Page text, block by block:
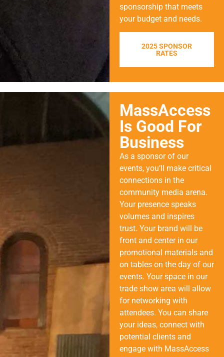
sponsorship that meets
your budget and needs.
2025 SPONSOR
RATES
MassAccess
Is Good For
Business
As a sponsor of our
events, you’ll make critical
connections in the
community media arena.
Your presence speaks
volumes and inspires
trust. Your brand will be
front and center in our
promotional materials and
on tables on the day of our
events. Your space in our
trade show area will allow
for networking with
attendees. You can share
your ideas, connect with
potential clients and
engage with MassAccess